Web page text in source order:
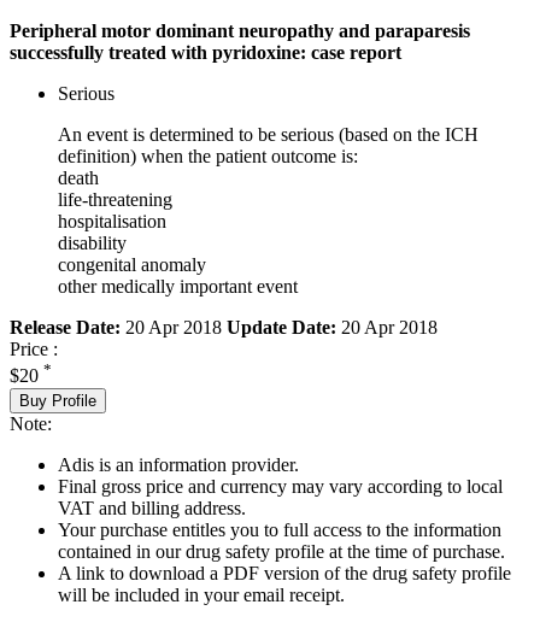
Peripheral motor dominant neuropathy and paraparesis
successfully treated with pyridoxine: case report
Serious
An event is determined to be serious (based on the ICH
definition) when the patient outcome is:
death
life-threatening
hospitalisation
disability
congenital anomaly
other medically important event
Release Date: 20 Apr 2018 Update Date: 20 Apr 2018
Price :
$20 *
Buy Profile
Note:
Adis is an information provider.
Final gross price and currency may vary according to local
VAT and billing address.
Your purchase entitles you to full access to the information
contained in our drug safety profile at the time of purchase.
A link to download a PDF version of the drug safety profile
will be included in your email receipt.